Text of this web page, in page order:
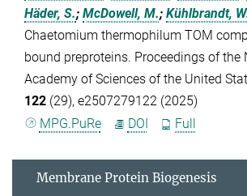
Häder, S.; McDowell, M.; Kühlbrandt,
Chaetomium thermophilum TOM
bound preproteins. Proceedings of the
Academy of Sciences of the United
122 (29), e2507279122 (2025)
MPG.PuRe
DOI Full
Membrane Protein Biogenesis